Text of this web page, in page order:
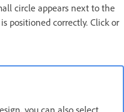
circle appears next to the
positioned correctly. Click or
you can also select